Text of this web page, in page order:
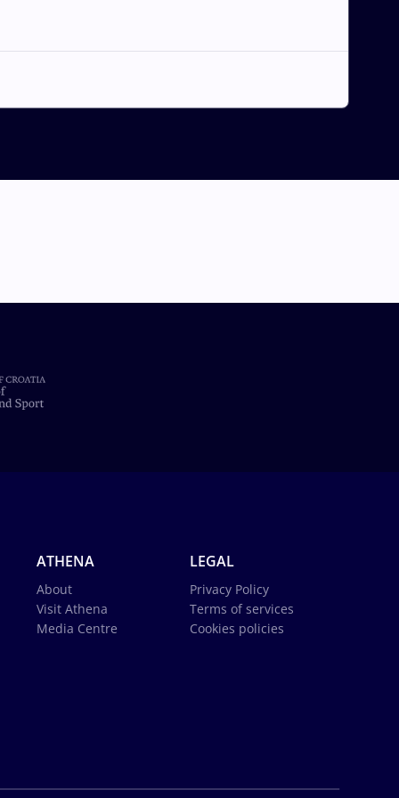
ATHENA
About
Visit Athena
Media Centre
LEGAL
Privacy Policy
Terms of services
Cookies policies